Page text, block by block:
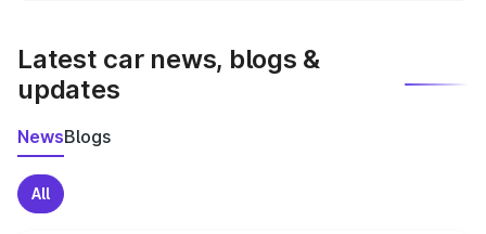
Latest car news, blogs &
updates
NewsBlogs
All